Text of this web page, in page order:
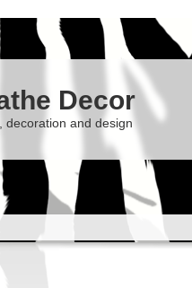
Decor
decoration and design